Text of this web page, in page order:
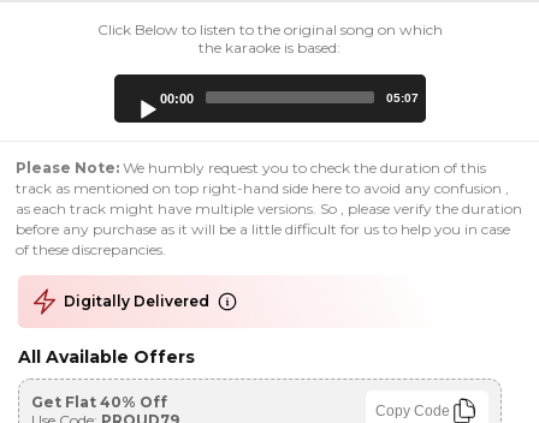
Click Below to listen to the original song on which
the karaoke is based:
00:00 05:07
Please Note: We humbly request you to check the duration of this
track as mentioned on top right-hand side here to avoid any confusion ,
as each track might have multiple versions. So , please verify the duration
before any purchase as it will be a little difficult for us to help you in case
of these discrepancies.
Digitally Delivered
All Available Offers
Get Flat 40% Off
Use Code: PROUD79 Copy Code